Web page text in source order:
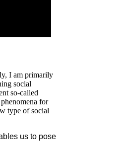
I am primarily
social
so-called
for
type of social
us to pose